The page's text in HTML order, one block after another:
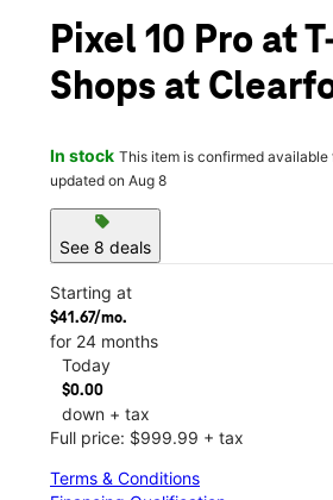
Pixel 10 Pro at
Shops at
In stock This item is confirmed available
updated on Aug 8
sell
See 8 deals
Starting at
$41.67/mo.
for 24 months
Today
$0.00
down + tax
Full price: $999.99 + tax
Terms & Conditions